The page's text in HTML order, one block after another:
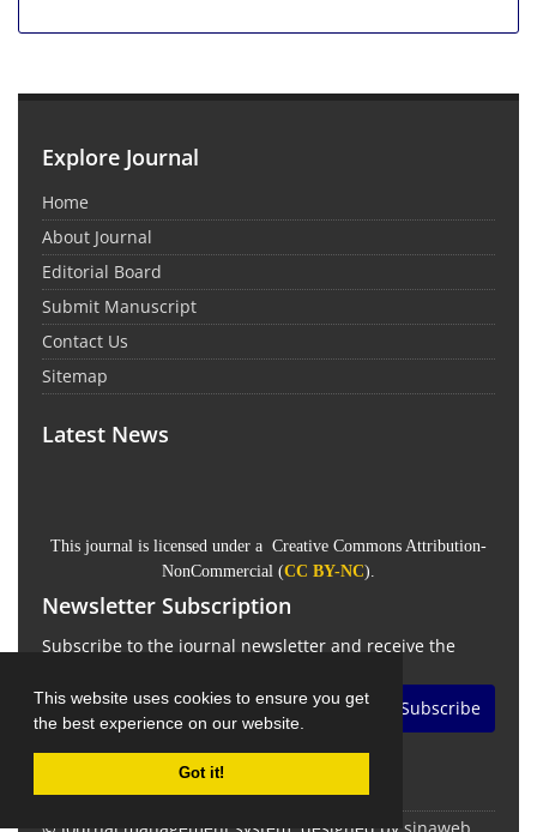
This website uses cookies to ensure you get
the best experience on our website.
Got it!
Explore Journal
Home
About Journal
Editorial Board
Submit Manuscript
Contact Us
Sitemap
Latest News
This journal is licensed under a Creative Commons Attribution-
NonCommercial (CC BY-NC).
Newsletter Subscription
Subscribe to the journal newsletter and receive the
Subscribe
© Journal management system. designed by sinaweb